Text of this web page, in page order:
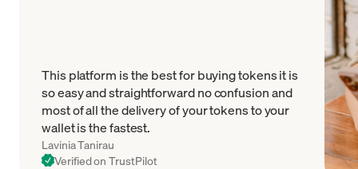
This platform is the best for buying tokens it is
so easy and straightforward no confusion and
most of all the delivery of your tokens to your
wallet is the fastest.
Lavinia Tanirau
Verified on TrustPilot